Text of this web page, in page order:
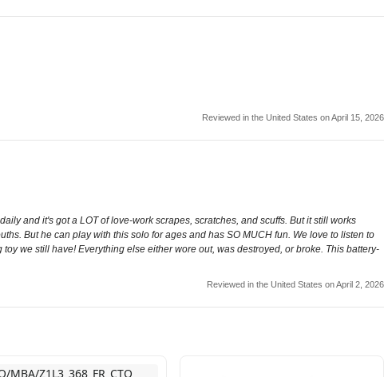
Reviewed in the United States on April 15, 2026
and it's got a LOT of love-work scrapes, scratches, and scuffs. But it still works
But he can play with this solo for ages and has SO MUCH fun. We love to listen to
we still have! Everything else either wore out, was destroyed, or broke. This battery-
Reviewed in the United States on April 2, 2026